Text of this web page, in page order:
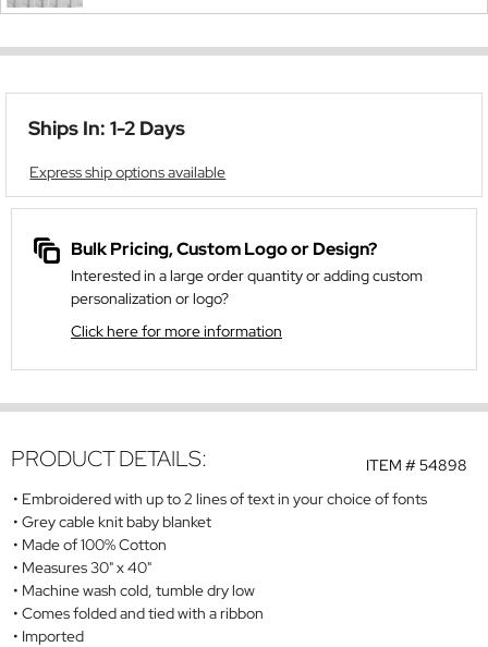
Ships In: 1-2 Days
Express ship options available
Bulk Pricing, Custom Logo or Design?
Interested in a large order quantity or adding custom
personalization or logo?
Click here for more information
ITEM #54898
PRODUCT DETAILS:
Embroidered with up to 2 lines of text in your choice of fonts
Grey cable knit baby blanket
Made of 100% Cotton
Measures 30" x 40"
Machine wash cold, tumble dry low
Comes folded and tied with a ribbon
Imported